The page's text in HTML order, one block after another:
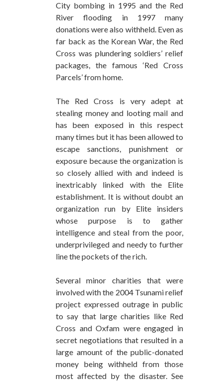
City bombing in 1995 and the Red
River flooding in 1997 many
donations were also withheld. Even as
far back as the Korean War, the Red
Cross was plundering soldiers’ relief
packages, the famous ‘Red Cross
Parcels’ from home.
The Red Cross is very adept at
stealing money and looting mail and
has been exposed in this respect
many times but it has been allowed to
escape sanctions, punishment or
exposure because the organization is
so closely allied with and indeed is
inextricably linked with the Elite
establishment. It is without doubt an
organization run by Elite insiders
whose purpose is to gather
intelligence and steal from the poor,
underprivileged and needy to further
line the pockets of the rich.
Several minor charities that were
involved with the 2004 Tsunami relief
project expressed outrage in public
to say that large charities like Red
Cross and Oxfam were engaged in
secret negotiations that resulted in a
large amount of the public-donated
money being withheld from those
most affected by the disaster. See